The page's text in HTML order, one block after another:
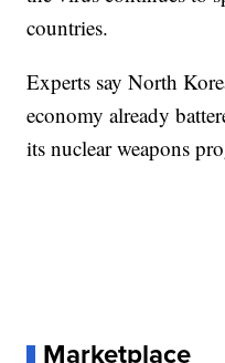
countries.
Experts say North
economy already
its nuclear weapons
Marketplace